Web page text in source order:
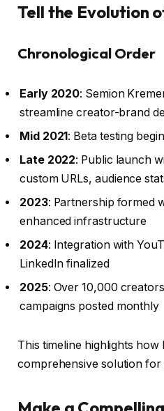
Tell the Evolution
Chronological Order
Early 2020: Semion
streamline creator-brand
Mid 2021: Beta testing
Late 2022: Public launch
custom URLs, audience
2023: Partnership formed
enhanced infrastructure
2024: Integration with
LinkedIn finalized
2025: Over 10,000
campaigns posted monthly
This timeline highlights how
comprehensive solution for